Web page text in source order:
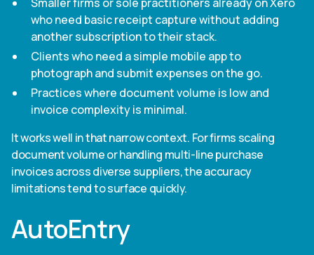
who need basic receipt capture without adding
another subscription to their stack.
Clients who need a simple mobile app to
photograph and submit expenses on the go.
Practices where document volume is low and
invoice complexity is minimal.
It works well in that narrow context. For firms scaling
document volume or handling multi-line purchase
invoices across diverse suppliers, the accuracy
limitations tend to surface quickly.
AutoEntry